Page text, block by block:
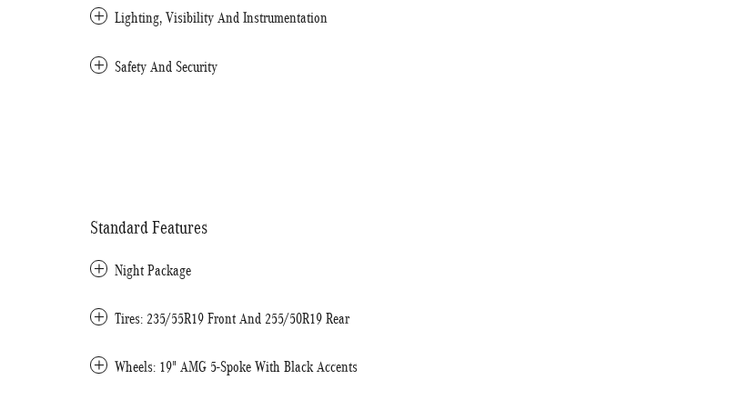
Lighting, Visibility And Instrumentation
Safety And Security
Standard Features
Night Package
Tires: 235/55R19 Front And 255/50R19 Rear
Wheels: 19" AMG 5-Spoke With Black Accents